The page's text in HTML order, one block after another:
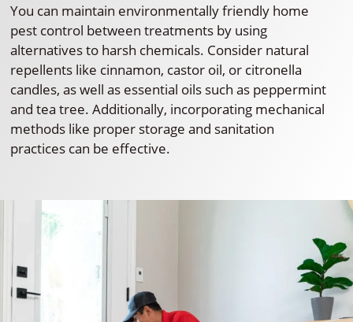
You can maintain environmentally friendly home
pest control between treatments by using
alternatives to harsh chemicals. Consider natural
repellents like cinnamon, castor oil, or citronella
candles, as well as essential oils such as peppermint
and tea tree. Additionally, incorporating mechanical
methods like proper storage and sanitation
practices can be effective.